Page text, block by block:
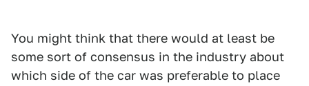
You might think that there would at least be
some sort of consensus in the industry about
which side of the car was preferable to place